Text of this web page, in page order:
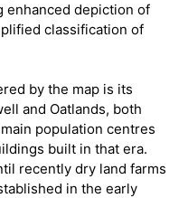
enhanced depiction of
classification of
by the map is its
and Oatlands, both
population centres
built in that era.
recently dry land farms
in the early